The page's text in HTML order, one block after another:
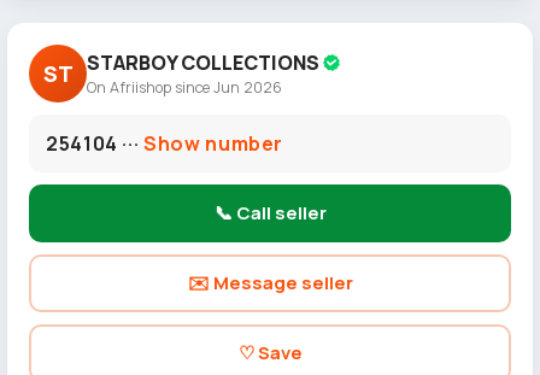
ST STARBOY COLLECTIONS
On Afriishop since Jun 2026
254104 ···Show number
📞 Call seller
✉️ Message seller
♡ Save